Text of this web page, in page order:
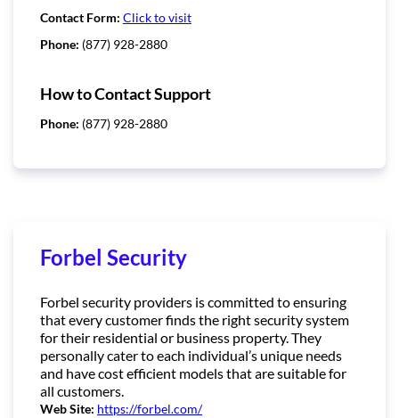
Contact Form: Click to visit
Phone: (877) 928-2880
How to Contact Support
Phone: (877) 928-2880
Forbel Security
Forbel security providers is committed to ensuring
that every customer finds the right security system
for their residential or business property. They
personally cater to each individual’s unique needs
and have cost efficient models that are suitable for
all customers.
Web Site: https://forbel.com/